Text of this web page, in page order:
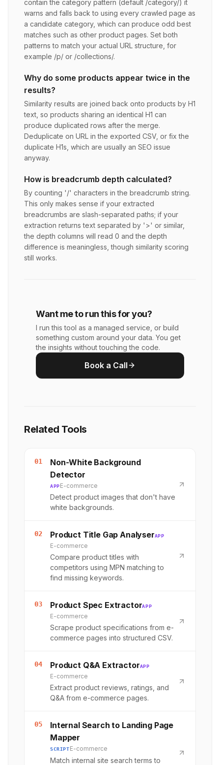
contain the category pattern (default /category/) it
warns and falls back to using every crawled page as
a candidate category, which can produce odd best
matches such as other product pages. Set both
patterns to match your actual URL structure, for
example /p/ or /collections/.
Why do some products appear twice in the
results?
Similarity results are joined back onto products by H1
text, so products sharing an identical H1 can
produce duplicated rows after the merge.
Deduplicate on URL in the exported CSV, or fix the
duplicate H1s, which are usually an SEO issue
anyway.
How is breadcrumb depth calculated?
By counting '/' characters in the breadcrumb string.
This only makes sense if your extracted
breadcrumbs are slash-separated paths; if your
extraction returns text separated by '>' or similar,
the depth columns will read 0 and the depth
difference is meaningless, though similarity scoring
still works.
Want me to run this for you?
I run this tool as a managed service, or build
something custom around your data. You get
the insights without touching the code.
Book a Call
Related Tools
01
Non-White Background
Detector
APPE-commerce
Detect product images that don't have
white backgrounds.
02 Product Title Gap AnalyserAPP
E-commerce
Compare product titles with
competitors using MPN matching to
find missing keywords.
03 Product Spec ExtractorAPP
E-commerce
Scrape product specifications from e-
commerce pages into structured CSV.
04 Product Q&A ExtractorAPP
E-commerce
Extract product reviews, ratings, and
Q&A from e-commerce pages.
05
Internal Search to Landing Page
Mapper
SCRIPTE-commerce
Match internal site search terms to